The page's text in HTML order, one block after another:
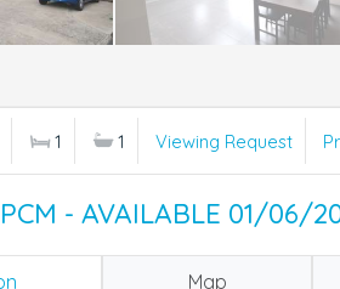
1 1 Viewing Request
- AVAILABLE 01/06/
Map